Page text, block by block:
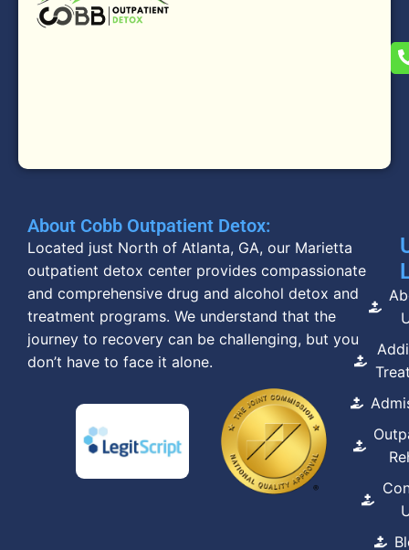
About Cobb Outpatient Detox:
Located just North of Atlanta, GA, our Marietta
outpatient detox center provides compassionate
and comprehensive drug and alcohol detox and
treatment programs. We understand that the
journey to recovery can be challenging, but you
don’t have to face it alone.